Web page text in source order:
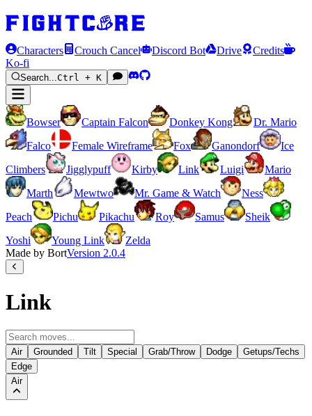
Characters Crouch Cancel Discord Bot Drive
Credits
Ko-fi
Search...Ctrl + K
Bowser Captain Falcon Donkey Kong
Dr. Mario
Falco
Female Wireframe Fox Ganondorf
Ice
Climbers
Jigglypuff Kirby Link Luigi
Mario
Marth
Mewtwo Mr. Game & Watch
Ness
Peach
Pichu Pikachu Roy Samus
Sheik
Yoshi
Young Link
Zelda
Made by BortVersion 2.0.4
Link
Air Grounded Tilt Special Grab/Throw Dodge
Getups/Techs
Edge
Air